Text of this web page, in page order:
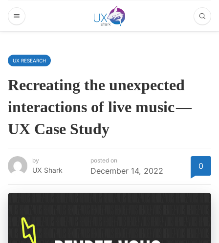
UX RESEARCH
Recreating the unexpected
interactions of live music —
UX Case Study
by
UX Shark
posted on
December 14, 2022 0